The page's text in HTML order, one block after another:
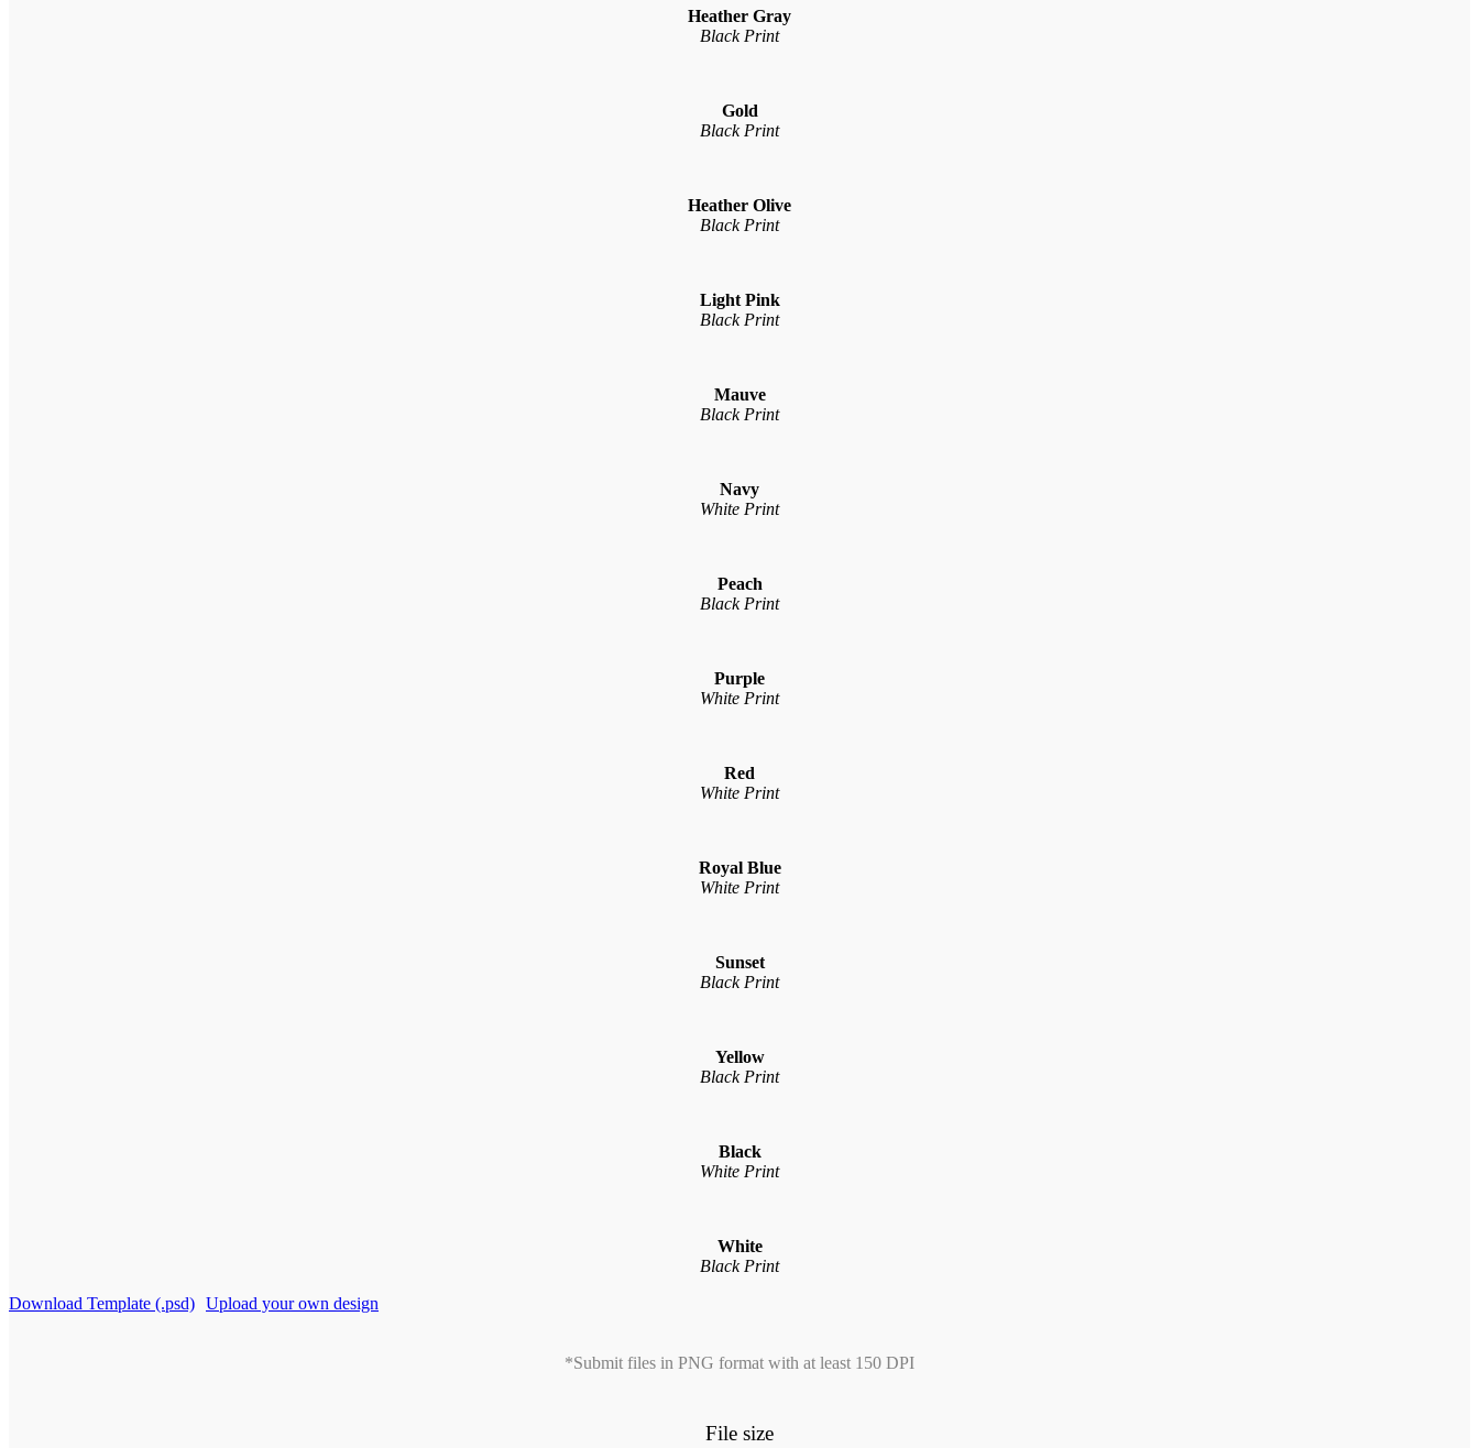
Heather Gray
Black Print
Gold
Black Print
Heather Olive
Black Print
Light Pink
Black Print
Mauve
Black Print
Navy
White Print
Peach
Black Print
Purple
White Print
Red
White Print
Royal Blue
White Print
Sunset
Black Print
Yellow
Black Print
Black
White Print
White
Black Print
Download Template (.psd) Upload your own design
*Submit files in PNG format with at least 150 DPI
File size